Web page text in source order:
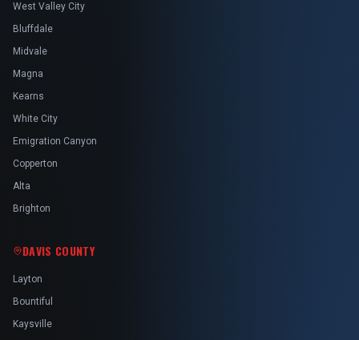
West Valley City
Bluffdale
Midvale
Magna
Kearns
White City
Emigration Canyon
Copperton
Alta
Brighton
DAVIS COUNTY
Layton
Bountiful
Kaysville